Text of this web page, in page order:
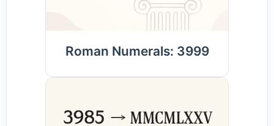
Roman Numerals: 3999